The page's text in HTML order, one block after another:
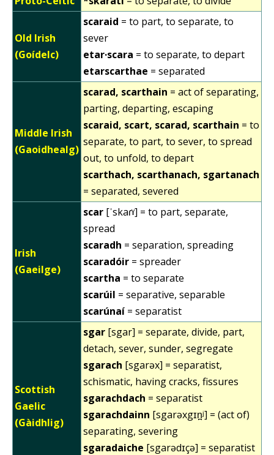
Old Irish
(Goídelc)
scaraid = to part, to separate, to
sever
etar·scara = to separate, to depart
etarscarthae = separated
Middle Irish
(Gaoidhealg)
scarad, scarthain = act of separating,
parting, departing, escaping
scaraid, scart, scarad, scarthain = to
separate, to part, to sever, to spread
out, to unfold, to depart
scarthach, scarthanach, sgartanach
= separated, severed
Irish
(Gaeilge)
scar [ˈskaɾˠ] = to part, separate,
spread
scaradh = separation, spreading
scaradóir = spreader
scartha = to separate
scarúil = separative, separable
scarúnaí = separatist
Scottish
Gaelic
(Gàidhlig)
sgar [sgar] = separate, divide, part,
detach, sever, sunder, segregate
sgarach [sgarəx] = separatist,
schismatic, having cracks, fissures
sgarachdach = separatist
sgarachdainn [sgarəxgɪn̪ʲ] = (act of)
separating, severing
sgaradaiche [sgarədɪçə] = separatist